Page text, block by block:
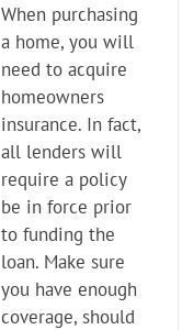
When purchasing
a home, you will
need to acquire
homeowners
insurance. In fact,
all lenders will
require a policy
be in force prior
to funding the
loan. Make sure
you have enough
coverage, should